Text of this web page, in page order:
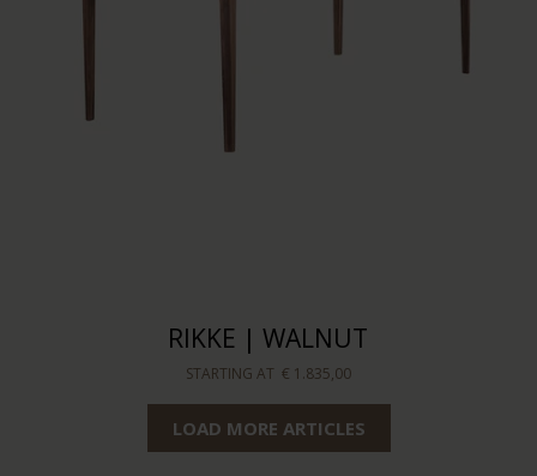
RIKKE | WALNUT
STARTING AT € 1.835,00
LOAD MORE ARTICLES